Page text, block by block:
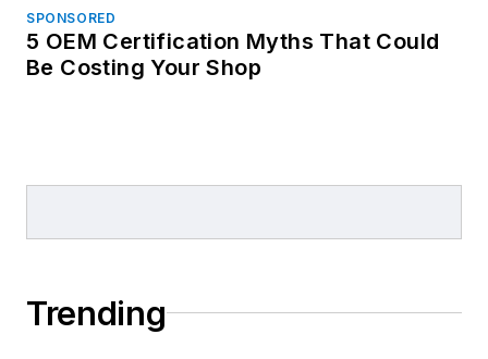
SPONSORED
5 OEM Certification Myths That Could
Be Costing Your Shop
Trending